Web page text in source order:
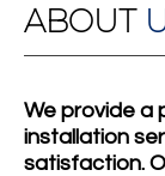
ABOUT
We provide a
installation
satisfaction.